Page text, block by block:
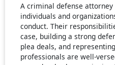
A criminal defense
individuals and
conduct. Their
case, building a strong
plea deals, and
professionals are well-